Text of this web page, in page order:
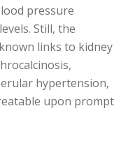
pressure
Still, the
links to kidney
hypertension,
upon prompt